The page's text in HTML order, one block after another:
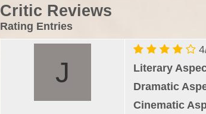
Critic Reviews
Rating Entries
Literary
Dramatic
Cinematic